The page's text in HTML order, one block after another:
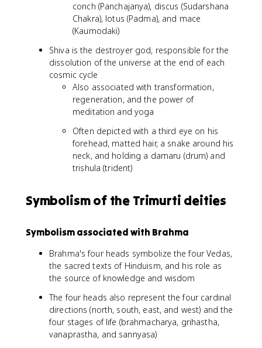
conch (Panchajanya), discus (Sudarshana
Chakra), lotus (Padma), and mace
(Kaumodaki)
Shiva is the destroyer god, responsible for the
dissolution of the universe at the end of each
cosmic cycle
Also associated with transformation,
regeneration, and the power of
meditation and yoga
Often depicted with a third eye on his
forehead, matted hair, a snake around his
neck, and holding a damaru (drum) and
trishula (trident)
Symbolism of the Trimurti deities
Symbolism associated with Brahma
Brahma's four heads symbolize the four Vedas,
the sacred texts of Hinduism, and his role as
the source of knowledge and wisdom
The four heads also represent the four cardinal
directions (north, south, east, and west) and the
four stages of life (brahmacharya, grihastha,
vanaprastha, and sannyasa)